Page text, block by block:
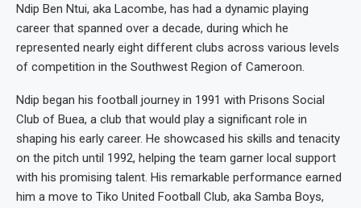
Ndip Ben Ntui, aka Lacombe, has had a dynamic playing
career that spanned over a decade, during which he
represented nearly eight different clubs across various levels
of competition in the Southwest Region of Cameroon.
Ndip began his football journey in 1991 with Prisons Social
Club of Buea, a club that would play a significant role in
shaping his early career. He showcased his skills and tenacity
on the pitch until 1992, helping the team garner local support
with his promising talent. His remarkable performance earned
him a move to Tiko United Football Club, aka Samba Boys,